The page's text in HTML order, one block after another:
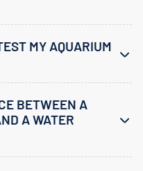
MY AQUARIUM
BETWEEN A
A WATER